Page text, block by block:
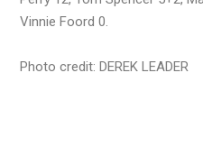
Vinnie Foord 0.
Photo credit: DEREK LEADER